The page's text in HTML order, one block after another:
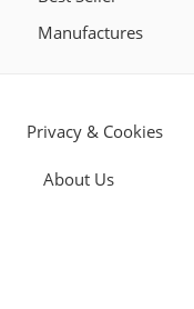
Manufactures
Privacy & Cookies
About Us